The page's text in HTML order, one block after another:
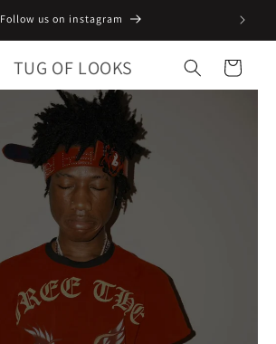
Follow us on instagram
TUG OF LOOKS Cart